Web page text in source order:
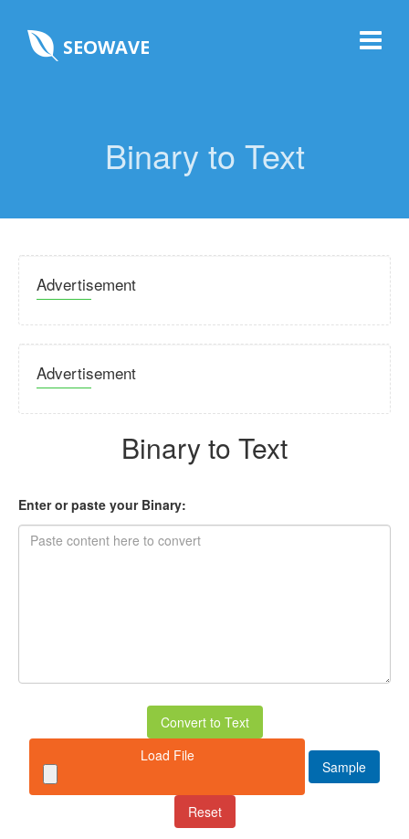
SEOWAVE
Binary to Text
Advertisement
Advertisement
Binary to Text
Enter or paste your Binary:
Convert to Text
Load File
Sample
Reset